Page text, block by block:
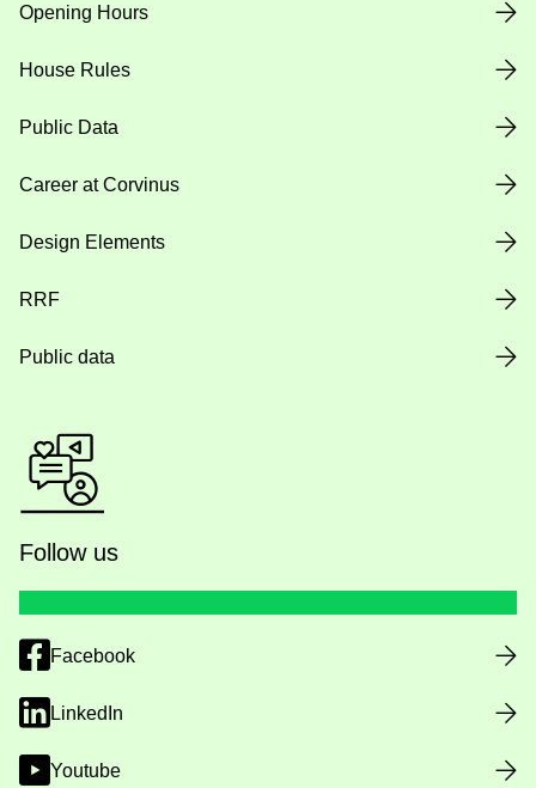
Opening Hours
House Rules
Public Data
Career at Corvinus
Design Elements
RRF
Public data
Follow us
Facebook
LinkedIn
Youtube